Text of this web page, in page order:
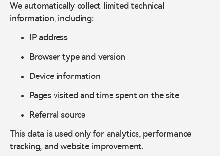
We automatically collect limited technical
information, including:
IP address
Browser type and version
Device information
Pages visited and time spent on the site
Referral source
This data is used only for analytics, performance
tracking, and website improvement.